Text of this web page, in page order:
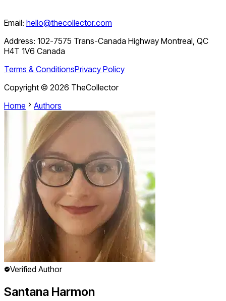
Email: hello@thecollector.com
Address: 102-7575 Trans-Canada Highway Montreal, QC
H4T 1V6 Canada
Terms & ConditionsPrivacy Policy
Copyright © 2026 TheCollector
Home
Authors
Verified Author
Santana Harmon